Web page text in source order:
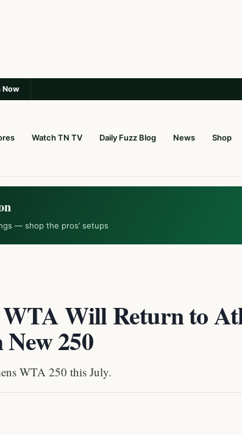
Now
Watch TN TV Daily Fuzz Blog News Shop
— shop the pros’ setups
Will Return to
250
WTA 250 this July.